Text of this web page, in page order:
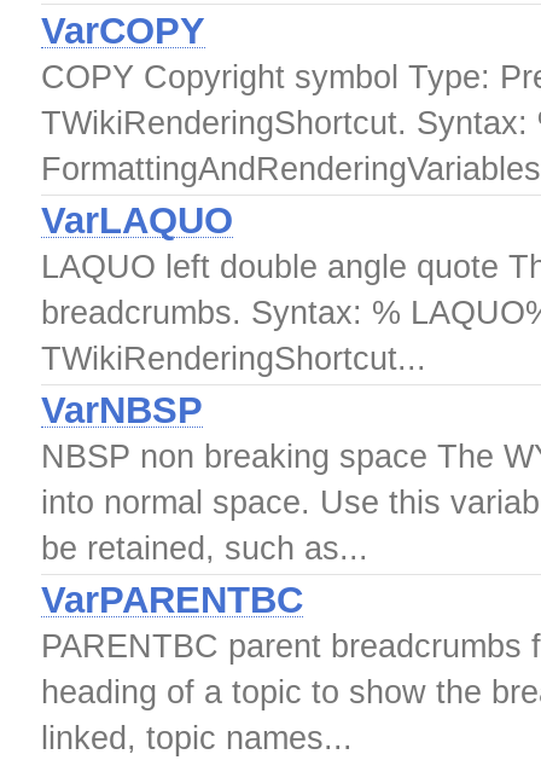
VarCOPY
COPY Copyright symbol Type:
TWikiRenderingShortcut.
VarLAQUO
LAQUO left double angle quote
breadcrumbs. Syntax: %
TWikiRenderingShortcut...
VarNBSP
NBSP non breaking space The
into normal space. Use this
be retained, such as...
VarPARENTBC
PARENTBC parent
heading of a topic to show the
linked, topic names...